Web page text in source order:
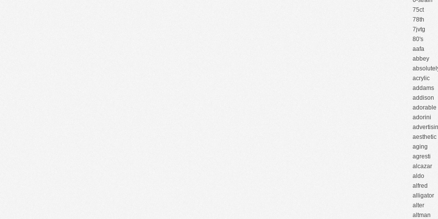
75ct
78th
7jvtg
80's
aafa
abbey
acrylic
addams
addison
adorable
adorini
aesthetic
aging
agresti
alcazar
aldo
alfred
alligator
alter
altman